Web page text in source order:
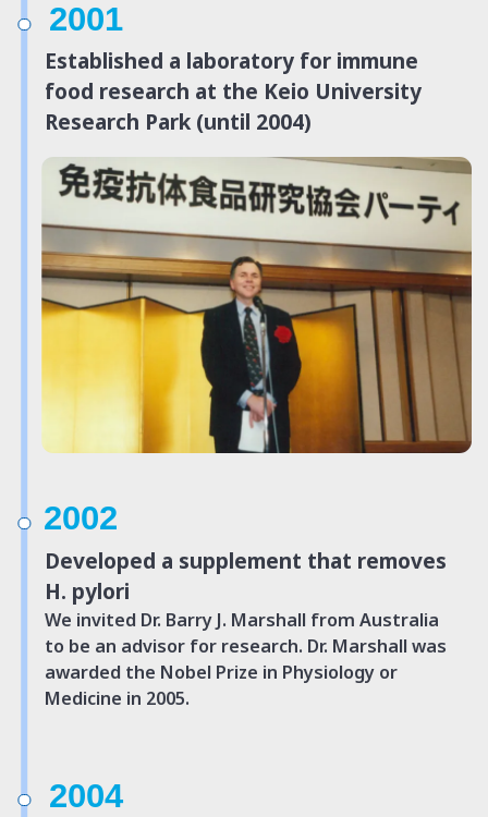
2001
Established a laboratory for immune
food research at the Keio University
Research Park (until 2004)
2002
Developed a supplement that removes
H. pylori
We invited Dr. Barry J. Marshall from Australia
to be an advisor for research. Dr. Marshall was
awarded the Nobel Prize in Physiology or
Medicine in 2005.
2004